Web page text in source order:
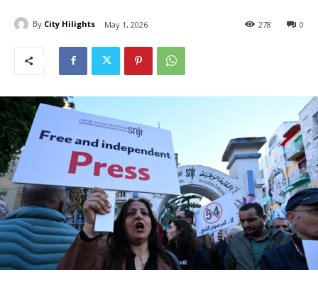
By City Hilights May 1, 2026 0
278